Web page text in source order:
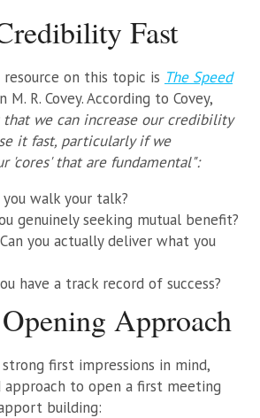
Fast
on this topic is The Speed
M. R. Covey. According to Covey,
that we can increase our credibility
it fast, particularly if we
'cores' that are fundamental":
you walk your talk?
genuinely seeking mutual benefit?
you actually deliver what you
have a track record of success?
Approach
first impressions in mind,
approach to open a first meeting
building: